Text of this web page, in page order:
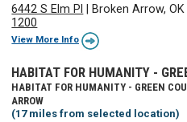
6442 S Elm Pl
Broken Arrow, OK
1200
View More Info
HABITAT FOR HUMANITY -
HABITAT FOR HUMANITY - GREEN
ARROW
(17 miles from selected location)